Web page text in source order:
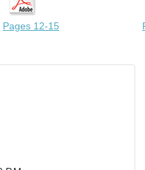
Pages 12-15